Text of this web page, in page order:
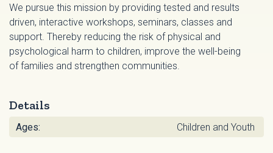
We pursue this mission by providing tested and results
driven, interactive workshops, seminars, classes and
support. Thereby reducing the risk of physical and
psychological harm to children, improve the well-being
of families and strengthen communities.
Details
Ages: Children and Youth